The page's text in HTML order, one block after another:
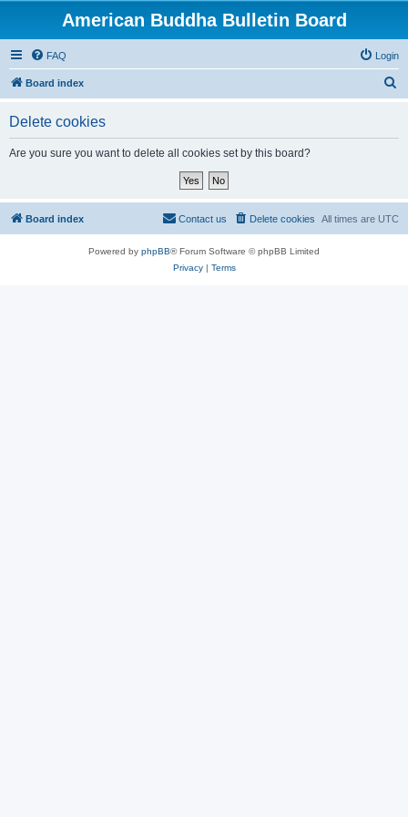
American Buddha Bulletin Board
FAQ Login
Board index
Delete cookies
Are you sure you want to delete all cookies set by this board?
Board index All times are UTC
Delete cookies
Contact us
Powered by phpBB® Forum Software © phpBB Limited
Privacy| Terms